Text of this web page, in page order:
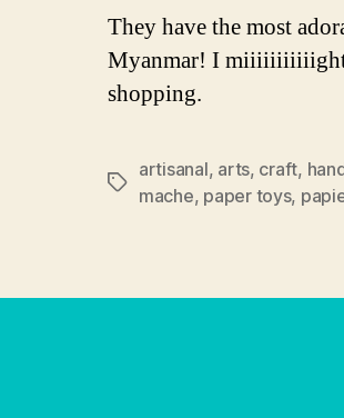
They have the most
Myanmar! I miiiiiiiiiiight
shopping.
Tags
artisanal, arts, craft,
mache, paper toys,